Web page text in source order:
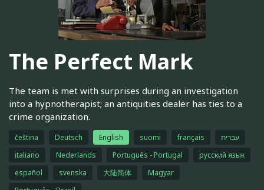
The Perfect Mark
The team is met with surprises during an investigation
into a hypnotherapist; an antiquities dealer has ties to a
crime organization.
čeština Deutsch English suomi français
עברית
italiano
Nederlands Português - Portugal
русский язык
español
svenska 大陆简体
Magyar